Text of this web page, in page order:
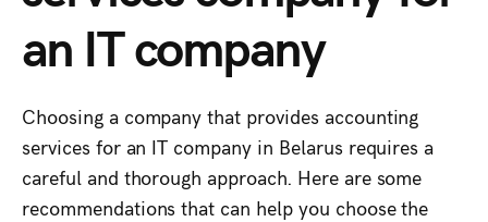
an IT company
Choosing a company that provides accounting
services for an IT company in Belarus requires a
careful and thorough approach. Here are some
recommendations that can help you choose the